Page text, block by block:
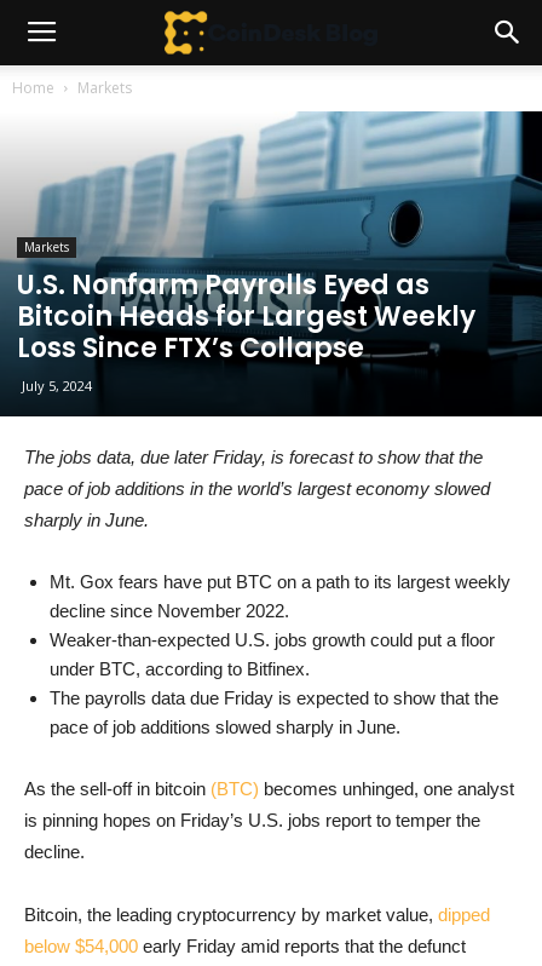
Home Markets
Markets
U.S. Nonfarm Payrolls Eyed as
Bitcoin Heads for Largest Weekly
Loss Since FTX’s Collapse
July 5, 2024
The jobs data, due later Friday, is forecast to show that the
pace of job additions in the world’s largest economy slowed
sharply in June.
Mt. Gox fears have put BTC on a path to its largest weekly
decline since November 2022.
Weaker-than-expected U.S. jobs growth could put a floor
under BTC, according to Bitfinex.
The payrolls data due Friday is expected to show that the
pace of job additions slowed sharply in June.
As the sell-off in bitcoin (BTC) becomes unhinged, one analyst
is pinning hopes on Friday’s U.S. jobs report to temper the
decline.
Bitcoin, the leading cryptocurrency by market value, dipped
below $54,000 early Friday amid reports that the defunct